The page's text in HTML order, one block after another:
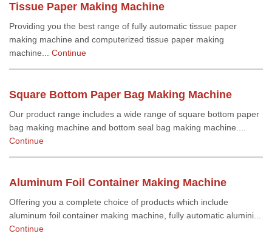
Tissue Paper Making Machine
Providing you the best range of fully automatic tissue paper
making machine and computerized tissue paper making
machine... Continue
Square Bottom Paper Bag Making Machine
Our product range includes a wide range of square bottom paper
bag making machine and bottom seal bag making machine....
Continue
Aluminum Foil Container Making Machine
Offering you a complete choice of products which include
aluminum foil container making machine, fully automatic alumini...
Continue